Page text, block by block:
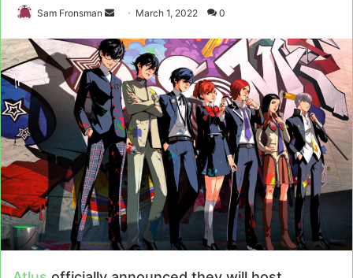
Sam Fronsman
Send
email
March 1, 2022 0